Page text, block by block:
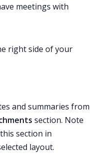
meetings with
and summaries from
section. Note
section in
layout.